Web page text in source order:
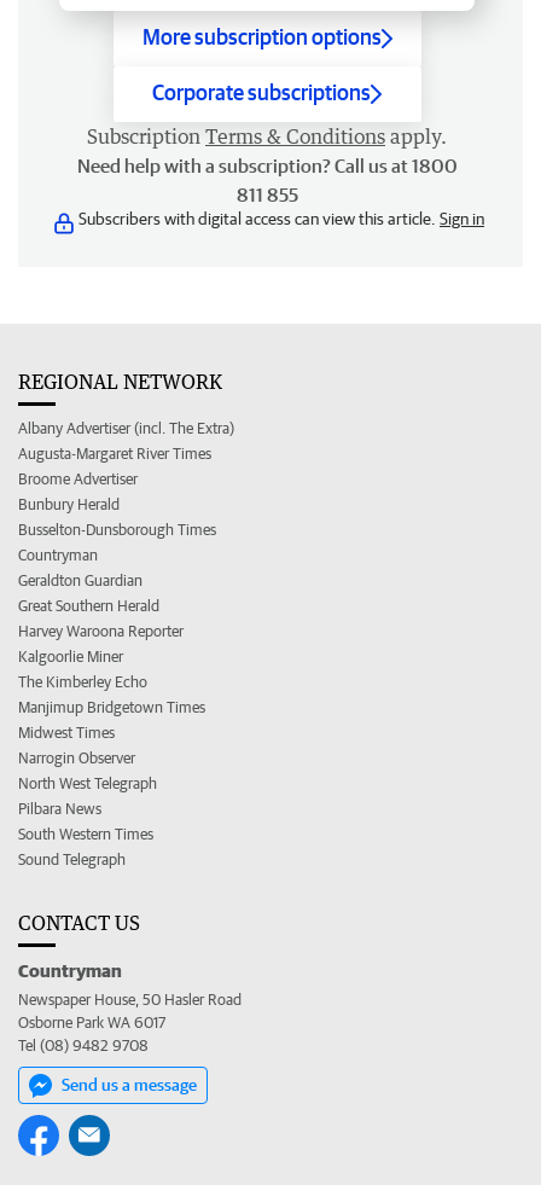
More subscription options
Corporate subscriptions
Subscription Terms & Conditions apply.
Need help with a subscription? Call us at 1800
811 855
Subscribers with digital access can view this article. Sign in
REGIONAL NETWORK
Albany Advertiser (incl. The Extra)
Augusta-Margaret River Times
Broome Advertiser
Bunbury Herald
Busselton-Dunsborough Times
Countryman
Geraldton Guardian
Great Southern Herald
Harvey Waroona Reporter
Kalgoorlie Miner
The Kimberley Echo
Manjimup Bridgetown Times
Midwest Times
Narrogin Observer
North West Telegraph
Pilbara News
South Western Times
Sound Telegraph
CONTACT US
Countryman
Newspaper House, 50 Hasler Road
Osborne Park WA 6017
Tel (08) 9482 9708
Send us a message